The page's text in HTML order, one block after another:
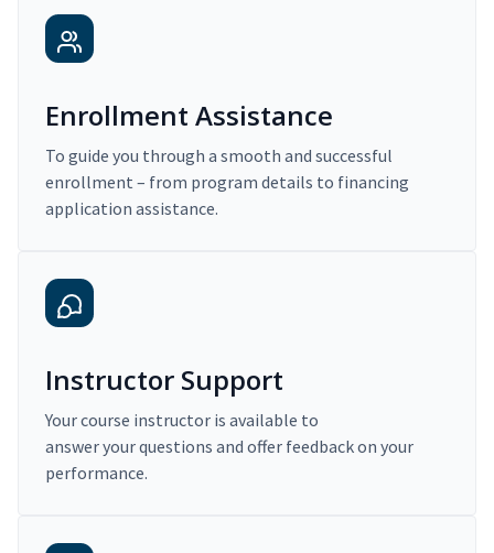
Enrollment Assistance
To guide you through a smooth and successful
enrollment – from program details to financing
application assistance.
Instructor Support
Your course instructor is available to
answer your questions and offer feedback on your
performance.